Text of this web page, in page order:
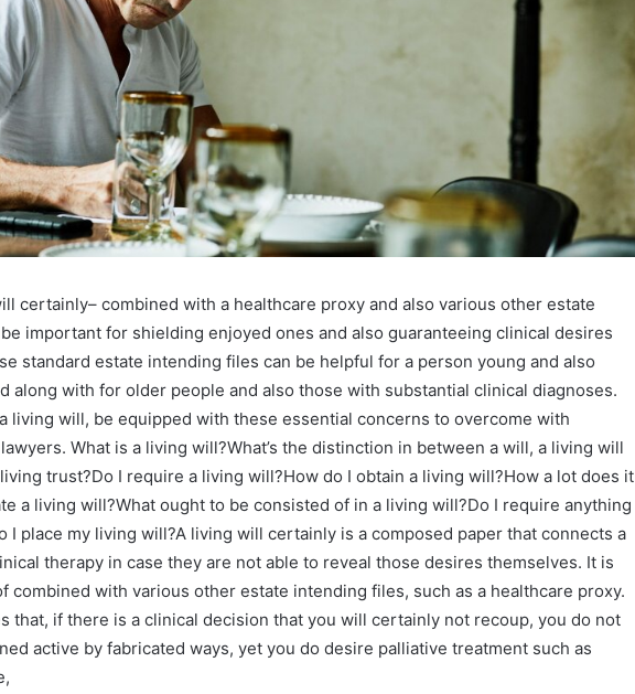
certainly– combined with a healthcare proxy and also various other estate
important for shielding enjoyed ones and also guaranteeing clinical desires
standard estate intending files can be helpful for a person young and also
along with for older people and also those with substantial clinical diagnoses.
living will, be equipped with these essential concerns to overcome with
What is a living will?What’s the distinction in between a will, a living will
trust?Do I require a living will?How do I obtain a living will?How a lot does it
a living will?What ought to be consisted of in a living will?Do I require anything
I place my living will?A living will certainly is a composed paper that connects a
therapy in case they are not able to reveal those desires themselves. It is
combined with various other estate intending files, such as a healthcare proxy.
that, if there is a clinical decision that you will certainly not recoup, you do not
active by fabricated ways, yet you do desire palliative treatment such as